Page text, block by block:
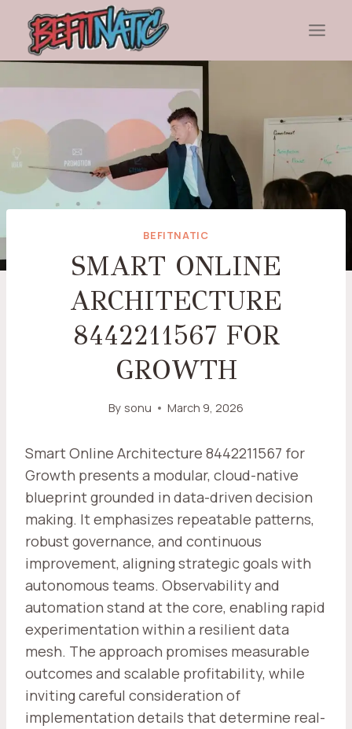
content
BEFITNATIC
SMART ONLINE
ARCHITECTURE
8442211567 FOR
GROWTH
By sonu March 9, 2026
Smart Online Architecture 8442211567 for
Growth presents a modular, cloud-native
blueprint grounded in data-driven decision
making. It emphasizes repeatable patterns,
robust governance, and continuous
improvement, aligning strategic goals with
autonomous teams. Observability and
automation stand at the core, enabling rapid
experimentation within a resilient data
mesh. The approach promises measurable
outcomes and scalable profitability, while
inviting careful consideration of
implementation details that determine real-